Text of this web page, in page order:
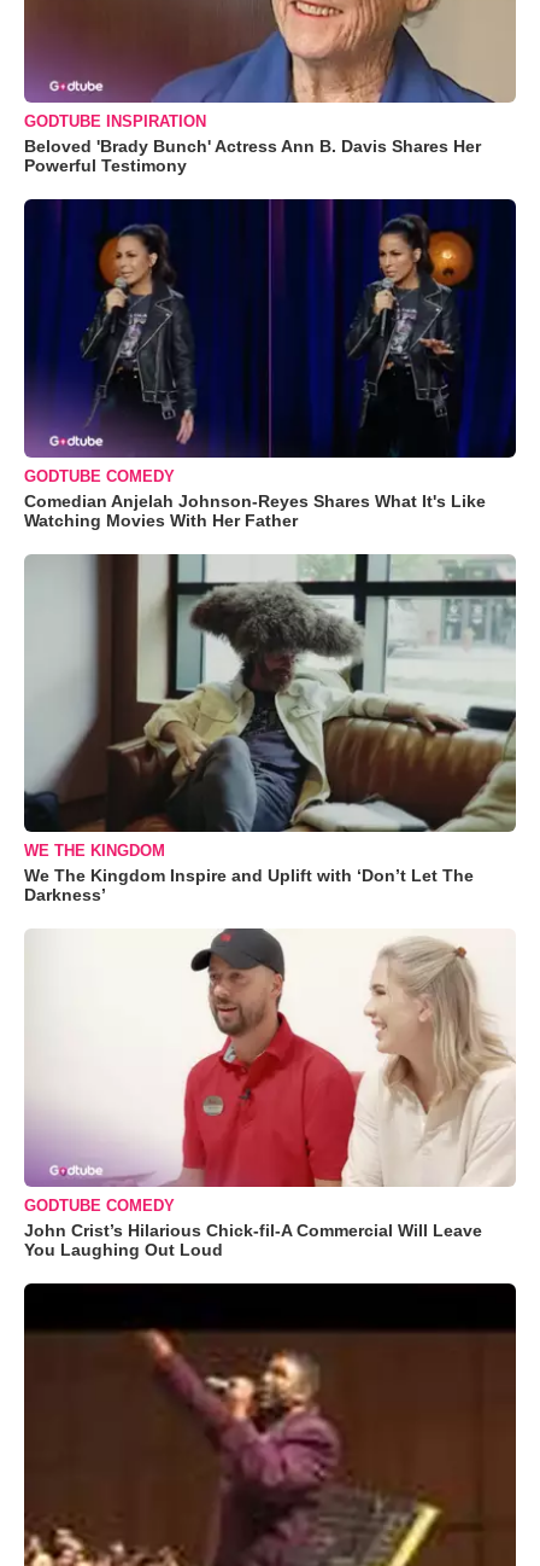
GODTUBE INSPIRATION
Beloved 'Brady Bunch' Actress Ann B. Davis Shares Her
Powerful Testimony
GODTUBE COMEDY
Comedian Anjelah Johnson-Reyes Shares What It's Like
Watching Movies With Her Father
WE THE KINGDOM
We The Kingdom Inspire and Uplift with ‘Don’t Let The
Darkness’
GODTUBE COMEDY
John Crist’s Hilarious Chick-fil-A Commercial Will Leave
You Laughing Out Loud